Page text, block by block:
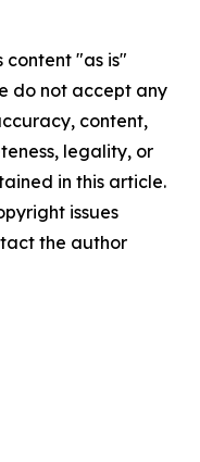
content "as is"
do not accept any
content,
legality, or
in this article.
issues
the author